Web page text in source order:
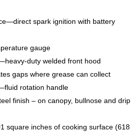
spark ignition with battery
gauge
duty welded front hood
gaps where grease can collect
rotation handle
finish – on canopy, bullnose and drip
square inches of cooking surface (618